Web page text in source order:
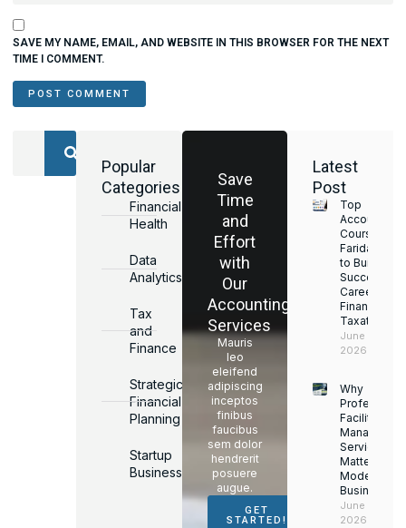
SAVE MY NAME, EMAIL, AND WEBSITE IN THIS BROWSER FOR THE NEXT
TIME I COMMENT.
Popular
Categories
Financial
Health
Data
Analytics
Tax
and
Finance
Strategic
Financial
Planning
Startup
Business
Save
Time
and
Effort
with
Our
Accounting
Services
Mauris
leo
eleifend
adipiscing
inceptos
finibus
faucibus
sem dolor
hendrerit
posuere
augue.
GET
STARTED!
Latest
Post
Top
Accounting
Courses in
Faridabad
to Build a
Successful
Career in
Finance &
Taxation
June 17,
2026
Why
Facility
Services
Matter for
Modern
Businesses
June 16,
2026